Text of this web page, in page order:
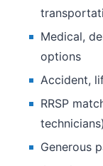
Medical,
options
Accident,
RRSP
technicians)
Generous